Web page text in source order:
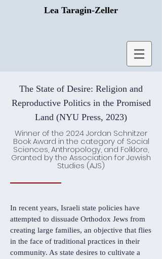
Lea Taragin-Zeller
The State of Desire: Religion and
Reproductive Politics in the Promised
Land (NYU Press, 2023)
Winner of the 2024 Jordan Schnitzer
Book Award in the category of Social
Sciences, Anthropology, and Folklore,
Granted by the Association for Jewish
Studies (AJS)
In recent years, Israeli state policies have
attempted to dissuade Orthodox Jews from
creating large families, an objective that flies
in the face of traditional practices in their
community. As state desires to cultivate a